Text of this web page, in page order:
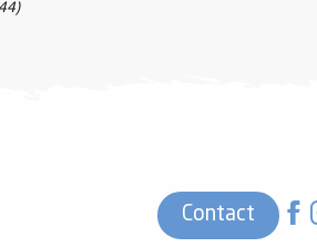
)
Contact